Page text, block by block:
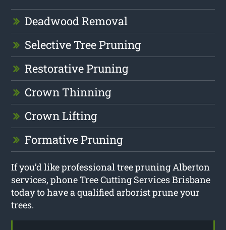
Deadwood Removal
Selective Tree Pruning
Restorative Pruning
Crown Thinning
Crown Lifting
Formative Pruning
If you’d like professional tree pruning Alberton
services, phone Tree Cutting Services Brisbane
today to have a qualified arborist prune your
trees.